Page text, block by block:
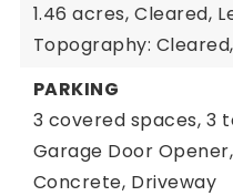
1.46 acres, Cleared,
Topography:
PARKING
3 covered spaces, 3
Garage Door Opener,
Concrete, Driveway